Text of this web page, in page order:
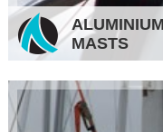
MASTS